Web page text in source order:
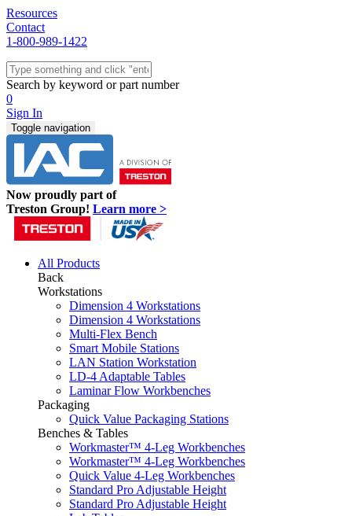
Resources
Contact
1-800-989-1422
Quick Ship
Workstations
Sit/Stand
Packaging
Shelving
Seating
Storage & Carts
Lab Furniture
Resources
Search by keyword or part number
0
Sign In
Toggle navigation
Now proudly part of
Treston Group! Learn more >
All Products
Back
Workstations
Dimension 4 Workstations
Dimension 4 Workstations
Multi-Flex Bench
Smart Mobile Stations
LAN Station Workstation
LD-4 Adaptable Tables
Laminar Flow Workbenches
Packaging
Quick Value Packaging Stations
Benches & Tables
Workmaster™ 4-Leg Workbenches
Workmaster™ 4-Leg Workbenches
Quick Value 4-Leg Workbenches
Standard Pro Adjustable Height
Standard Pro Adjustable Height